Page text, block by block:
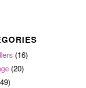
(16)
(20)